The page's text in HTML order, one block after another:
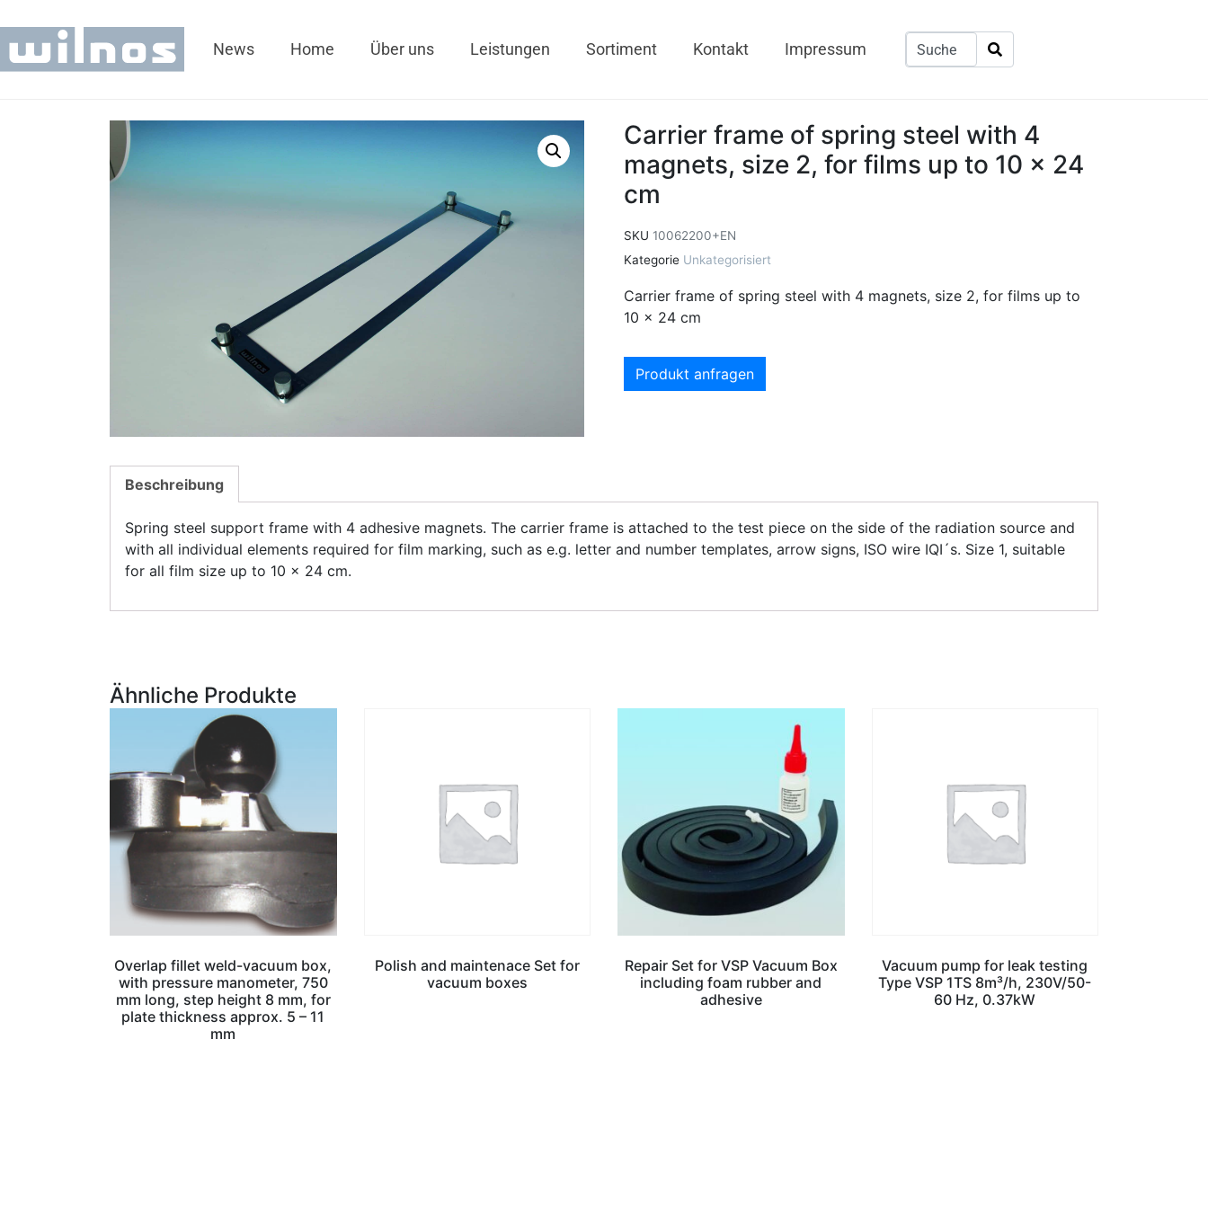
News Home Über uns Leistungen Sortiment Kontakt Impressum
Carrier frame of spring steel with 4
magnets, size 2, for films up to 10 x 24
cm
SKU 10062200+EN
Kategorie Unkategorisiert
Carrier frame of spring steel with 4 magnets, size 2, for films up to
10 x 24 cm
Produkt anfragen
Beschreibung
Spring steel support frame with 4 adhesive magnets. The carrier frame is attached to the test piece on the side of the radiation source and
with all individual elements required for film marking, such as e.g. letter and number templates, arrow signs, ISO wire IQI´s. Size 1, suitable
for all film size up to 10 x 24 cm.
Ähnliche Produkte
Overlap fillet weld-vacuum box,
with pressure manometer, 750
mm long, step height 8 mm, for
plate thickness approx. 5 – 11
mm
Polish and maintenace Set for
vacuum boxes
Repair Set for VSP Vacuum Box
including foam rubber and
adhesive
Vacuum pump for leak testing
Type VSP 1TS 8m³/h, 230V/50-
60 Hz, 0.37kW